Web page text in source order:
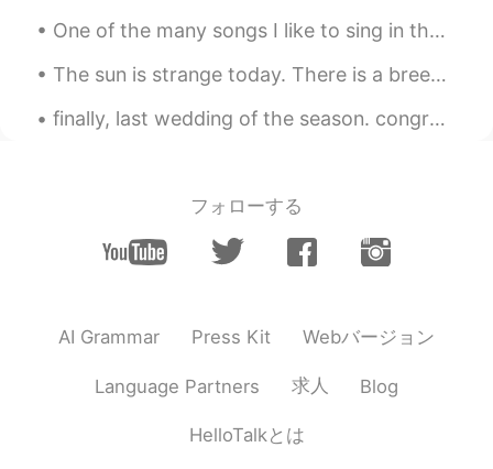
CN EN
There are many cats in my school😊
Mostly I saw cats and birds.
Cindy 2020.12.09 08:18
sometimes, I also can see squirrels and
One of the many songs I like to sing in the shower🤩🎶🚿. Rewrite the stars✨ with English lyrics...
The sun is strange today. There is a breeze that is carrying the smoke from far away fires with...
finally, last wedding of the season. congratulations to my friends. hopefully I can hangout with ...
フォローする
AI Grammar Press Kit Webバージョン
Language Partners 求人 Blog
HelloTalkとは